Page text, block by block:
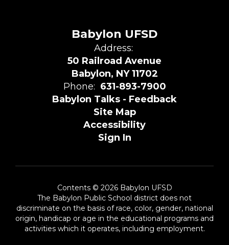
Babylon UFSD
Address:
50 Railroad Avenue
Babylon, NY 11702
Phone: 631-893-7900
Babylon Talks - Feedback
Site Map
Accessibility
Sign In
Contents © 2026 Babylon UFSD
The Babylon Public School district does not
discriminate on the basis of race, color, gender, national
origin, handicap or age in the educational programs and
activities which it operates, including employment.